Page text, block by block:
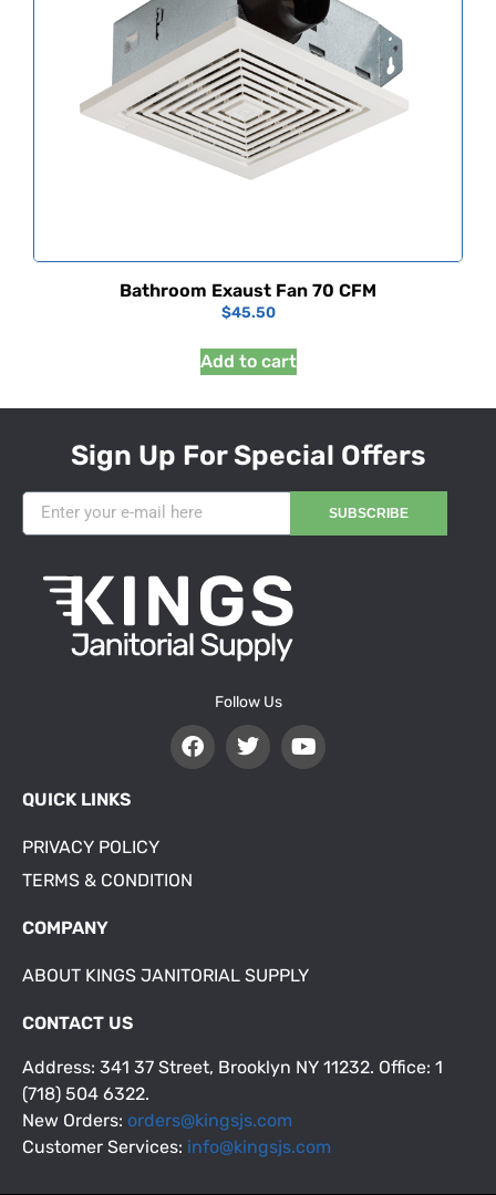
Bathroom Exaust Fan 70 CFM
$45.50
Add to cart
Sign Up For Special Offers
SUBSCRIBE
Follow Us
QUICK LINKS
PRIVACY POLICY
TERMS & CONDITION
COMPANY
ABOUT KINGS JANITORIAL SUPPLY
CONTACT US
Address: 341 37 Street, Brooklyn NY 11232. Office: 1
(718) 504 6322.
New Orders: orders@kingsjs.com
Customer Services: info@kingsjs.com